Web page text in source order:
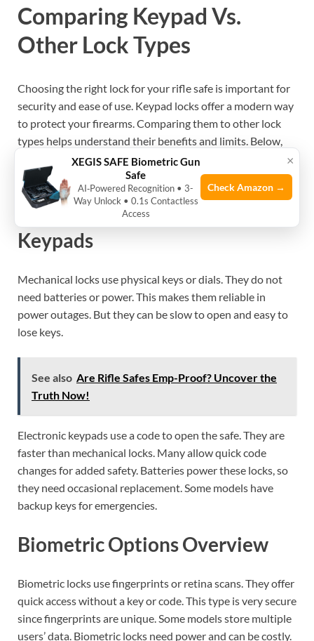
Comparing Keypad Vs.
Other Lock Types
Choosing the right lock for your rifle safe is important for
security and ease of use. Keypad locks offer a modern way
to protect your firearms. Comparing them to other lock
types helps understand their benefits and limits. Below,
we explore how keypad locks differ from mechanical and
biometric options.
Mechanical Locks Vs. Electronic
Keypads
Mechanical locks use physical keys or dials. They do not
need batteries or power. This makes them reliable in
power outages. But they can be slow to open and easy to
lose keys.
See also Are Rifle Safes Emp-Proof? Uncover the
Truth Now!
Electronic keypads use a code to open the safe. They are
faster than mechanical locks. Many allow quick code
changes for added safety. Batteries power these locks, so
they need occasional replacement. Some models have
backup keys for emergencies.
Biometric Options Overview
Biometric locks use fingerprints or retina scans. They offer
quick access without a key or code. This type is very secure
since fingerprints are unique. Some models store multiple
users’ data. Biometric locks need power and can be costly.
×
XEGIS SAFE Biometric Gun
Safe
AI‑Powered Recognition • 3-
Way Unlock • 0.1s Contactless
Access
Check Amazon →